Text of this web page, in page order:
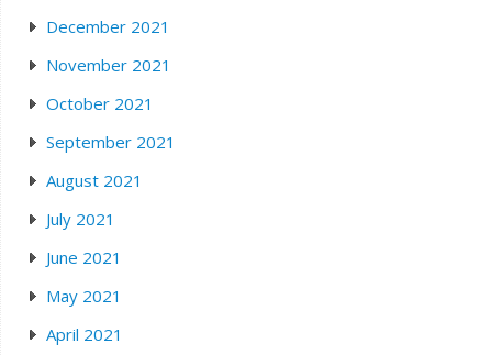
December 2021
November 2021
October 2021
September 2021
August 2021
July 2021
June 2021
May 2021
April 2021